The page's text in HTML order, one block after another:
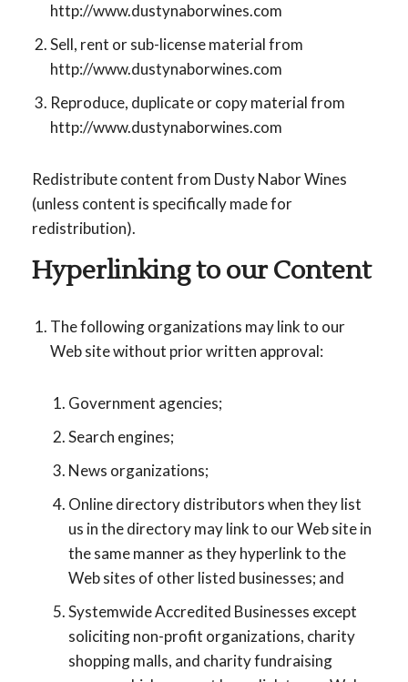
http://www.dustynaborwines.com
Sell, rent or sub-license material from
http://www.dustynaborwines.com
Reproduce, duplicate or copy material from
http://www.dustynaborwines.com
Redistribute content from Dusty Nabor Wines
(unless content is specifically made for
redistribution).
Hyperlinking to our Content
The following organizations may link to our
Web site without prior written approval:
Government agencies;
Search engines;
News organizations;
Online directory distributors when they list
us in the directory may link to our Web site in
the same manner as they hyperlink to the
Web sites of other listed businesses; and
Systemwide Accredited Businesses except
soliciting non-profit organizations, charity
shopping malls, and charity fundraising